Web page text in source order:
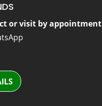
or visit by appointment